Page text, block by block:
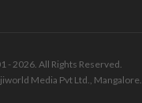
- 2026. All Rights Reserved.
Media Pvt Ltd., Mangalore.